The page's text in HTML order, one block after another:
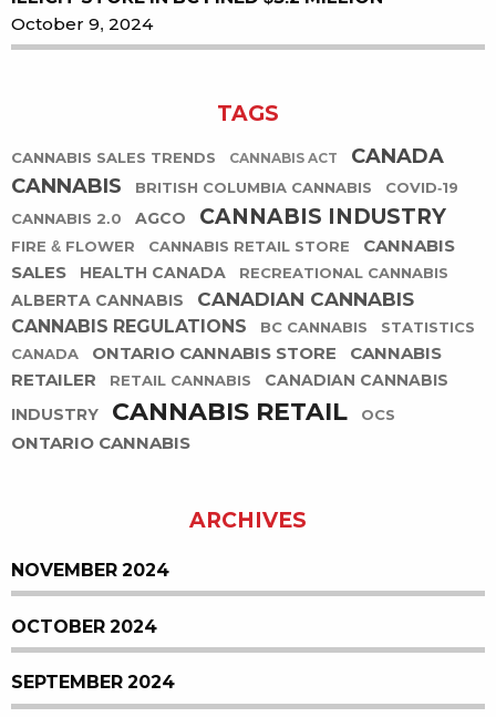
October 9, 2024
TAGS
CANNABIS SALES TRENDS CANNABIS ACT
CANADA
CANNABIS
BRITISH COLUMBIA CANNABIS
COVID-19
CANNABIS 2.0
AGCO CANNABIS INDUSTRY
FIRE & FLOWER CANNABIS RETAIL STORE
CANNABIS
SALES
HEALTH CANADA RECREATIONAL CANNABIS
ALBERTA CANNABIS CANADIAN CANNABIS
CANNABIS REGULATIONS BC CANNABIS
STATISTICS
CANADA
ONTARIO CANNABIS STORE
CANNABIS
RETAILER
RETAIL CANNABIS
CANADIAN CANNABIS
INDUSTRY
CANNABIS RETAIL OCS
ONTARIO CANNABIS
ARCHIVES
NOVEMBER 2024
OCTOBER 2024
SEPTEMBER 2024